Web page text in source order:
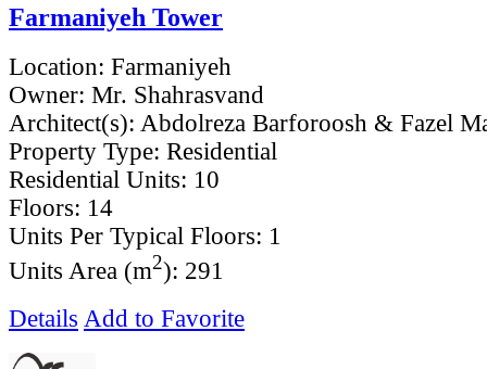
Farmaniyeh Tower
Location: Farmaniyeh
Owner: Mr. Shahrasvand
Architect(s): Abdolreza Barforoosh & Fazel
Property Type: Residential
Residential Units: 10
Floors: 14
Units Per Typical Floors: 1
Units Area (m2): 291
Details Add to Favorite